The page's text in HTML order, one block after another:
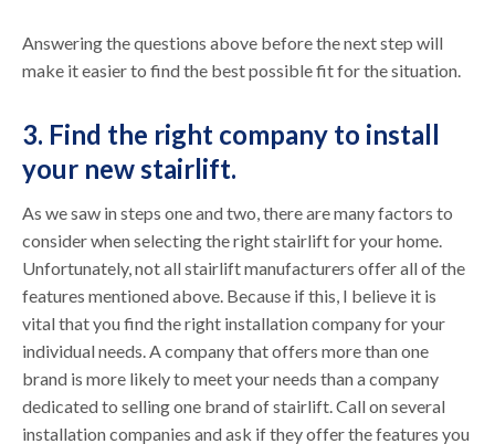
Answering the questions above before the next step will
make it easier to find the best possible fit for the situation.
3. Find the right company to install
your new stairlift.
As we saw in steps one and two, there are many factors to
consider when selecting the right stairlift for your home.
Unfortunately, not all stairlift manufacturers offer all of the
features mentioned above. Because if this, I believe it is
vital that you find the right installation company for your
individual needs. A company that offers more than one
brand is more likely to meet your needs than a company
dedicated to selling one brand of stairlift. Call on several
installation companies and ask if they offer the features you